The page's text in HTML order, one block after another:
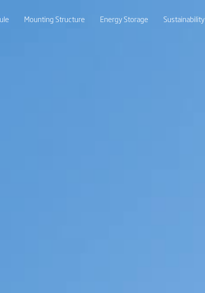
Mounting Structure Energy Storage Sustainability